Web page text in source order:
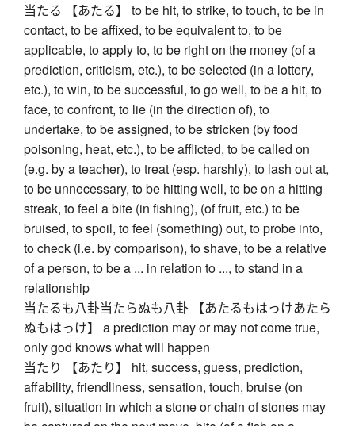
当たる 【あたる】 to be hit, to strike, to touch, to be in
contact, to be affixed, to be equivalent to, to be
applicable, to apply to, to be right on the money (of a
prediction, criticism, etc.), to be selected (in a lottery,
etc.), to win, to be successful, to go well, to be a hit, to
face, to confront, to lie (in the direction of), to
undertake, to be assigned, to be stricken (by food
poisoning, heat, etc.), to be afflicted, to be called on
(e.g. by a teacher), to treat (esp. harshly), to lash out at,
to be unnecessary, to be hitting well, to be on a hitting
streak, to feel a bite (in fishing), (of fruit, etc.) to be
bruised, to spoil, to feel (something) out, to probe into,
to check (i.e. by comparison), to shave, to be a relative
of a person, to be a ... in relation to ..., to stand in a
relationship
当たるも八卦当たらぬも八卦 【あたるもはっけあたら
ぬもはっけ】 a prediction may or may not come true,
only god knows what will happen
当たり 【あたり】 hit, success, guess, prediction,
affability, friendliness, sensation, touch, bruise (on
fruit), situation in which a stone or chain of stones may